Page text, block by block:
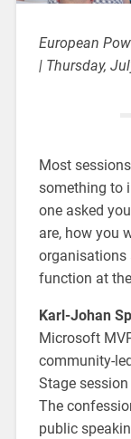
European
| Thursday,
Most
something to
one asked
are, how you
organisations
function at
Karl-Johan
Microsoft
community-
Stage
The
public